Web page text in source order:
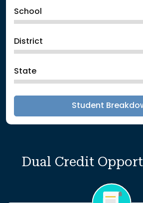
School
District
State
Student
Dual Credit